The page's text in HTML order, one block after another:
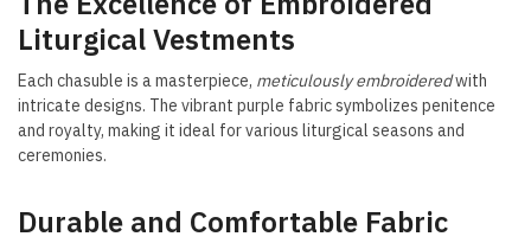
Liturgical Vestments
Each chasuble is a masterpiece, meticulously embroideredwith
intricate designs. The vibrant purple fabric symbolizes penitence
and royalty, making it ideal for various liturgical seasons and
ceremonies.
Durable and Comfortable Fabric